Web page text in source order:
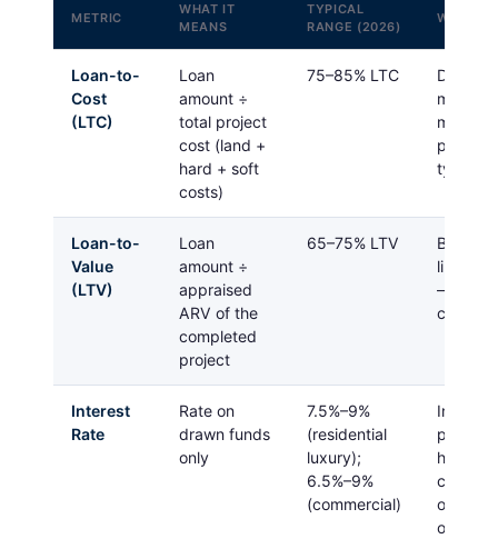
METRIC
WHAT IT
MEANS
TYPICAL
RANGE (2026)
WHY IT
Loan-to-
Cost
(LTC)
Loan
amount ÷
total project
cost (land +
hard + soft
costs)
75–85% LTC
Defines
much
must
project
Loan-to-
Value
(LTV)
Loan
amount ÷
appraised
ARV of the
completed
project
65–75% LTV
Both
limits
— the
ceiling
Interest
Rate
Rate on
drawn funds
only
7.5%–9%
(residential
luxury);
6.5%–9%
(commercial)
higher
offset
on an